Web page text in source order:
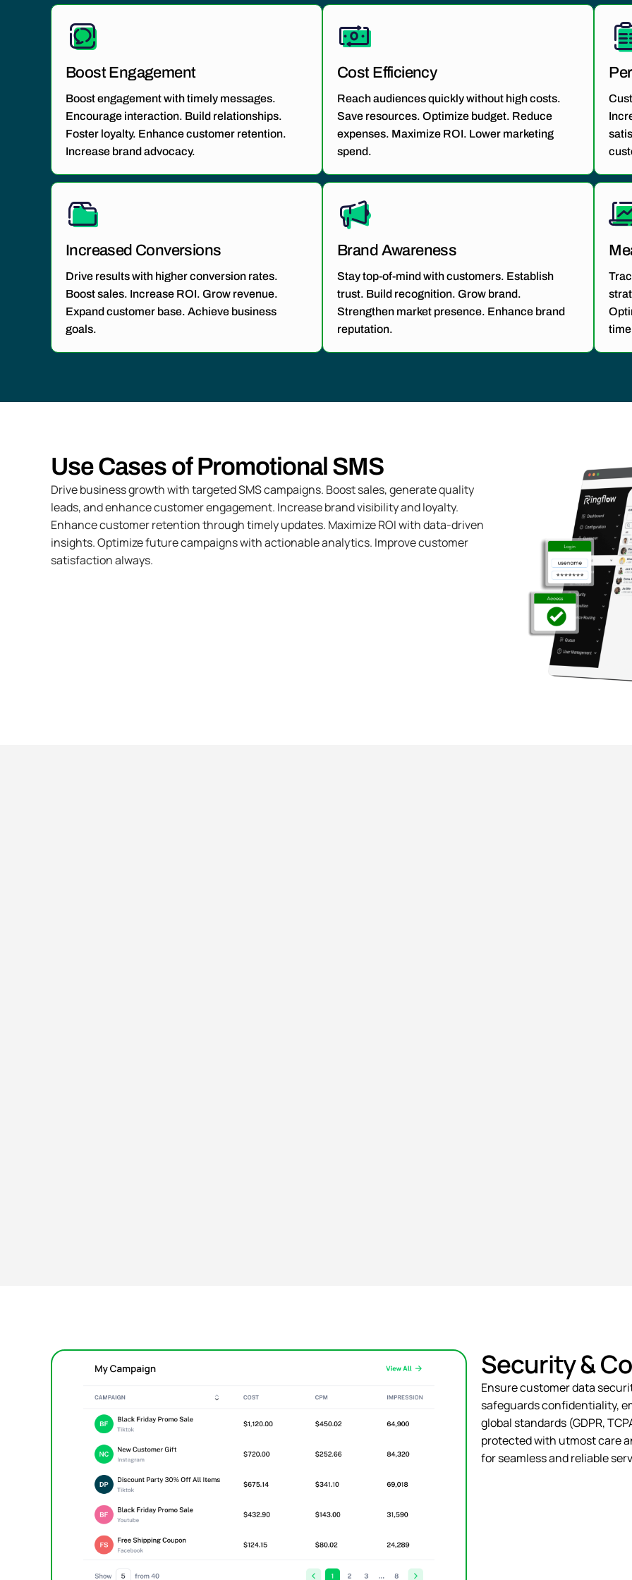
Boost Engagement
Boost engagement with timely messages.
Encourage interaction. Build relationships.
Foster loyalty. Enhance customer retention.
Increase brand advocacy.
Cost Efficiency
Reach audiences quickly without high costs.
Save resources. Optimize budget. Reduce
expenses. Maximize ROI. Lower marketing
spend.
Increased Conversions
Drive results with higher conversion rates.
Boost sales. Increase ROI. Grow revenue.
Expand customer base. Achieve business
goals.
Brand Awareness
Stay top-of-mind with customers. Establish
trust. Build recognition. Grow brand.
Strengthen market presence. Enhance brand
reputation.
Use Cases of Promotional SMS
Drive business growth with targeted SMS campaigns. Boost sales, generate quality
leads, and enhance customer engagement. Increase brand visibility and loyalty.
Enhance customer retention through timely updates. Maximize ROI with data-driven
insights. Optimize future campaigns with actionable analytics. Improve customer
satisfaction always.
Security &
Ensure customer data
safeguards confidentiality,
global standards (GDPR,
protected with utmost care
for seamless and reliable